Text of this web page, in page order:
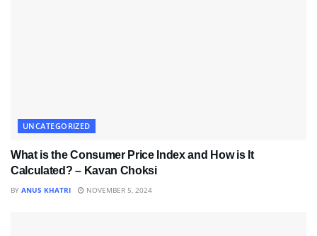
UNCATEGORIZED
What is the Consumer Price Index and How is It
Calculated? – Kavan Choksi
BY ANUS KHATRI NOVEMBER 5, 2024